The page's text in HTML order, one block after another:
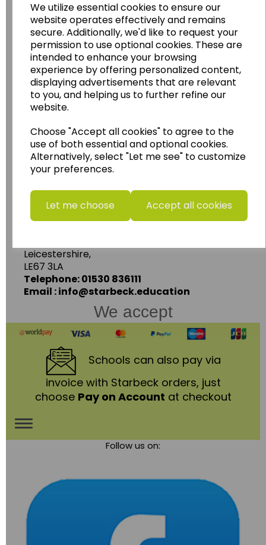
We utilize essential cookies to ensure our
website operates effectively and remains
secure. Additionally, we'd like to request your
permission to use optional cookies. These are
intended to enhance your browsing
experience by offering personalized content,
displaying advertisements that are relevant
to you, and helping us to further refine our
website.
Choose "Accept all cookies" to agree to the
use of both essential and optional cookies.
Alternatively, select "Let me see" to customize
your preferences.
Let me choose Accept all cookies
WildgooseEducation
Wildgoose Education Ltd.
......leading supplier of KS1 and KS2
Geography, History and Humanities
Follow the link for a wide range of Maps, Posters,
Photopacks, Deskmats, Flashcards and much
more.
Starbeck Educational Resources Ltd
Units 1 & 2 Enterprise House,
Leicestershire,
LE67 3LA
Telephone: 01530 836111
Email : info@starbeck.education
We accept
Schools can also pay via
invoice with Starbeck orders, just
choose Pay on Account at checkout
Toggle
Follow us on: